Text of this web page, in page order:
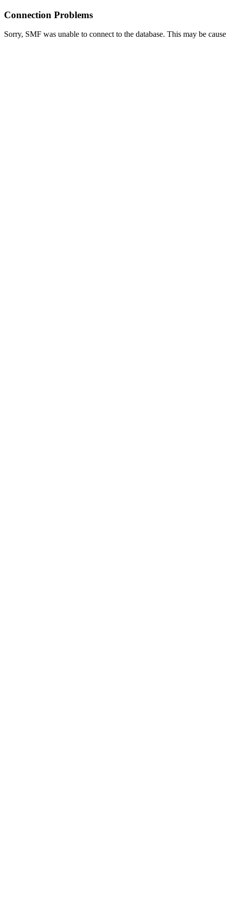
Connection Problems
Sorry, SMF was unable to connect to the database. This may be